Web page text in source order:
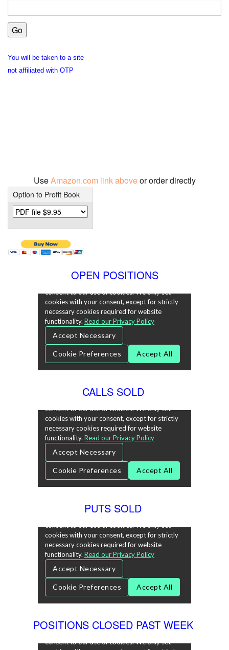
You will be taken to a site
not affiliated with OTP
UseAmazon.com link aboveor order directly
Option to Profit Book
OPEN POSITIONS
CALLS SOLD
PUTS SOLD
POSITIONS CLOSED PAST WEEK